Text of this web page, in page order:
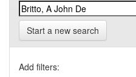
Start a new search
Add filters: